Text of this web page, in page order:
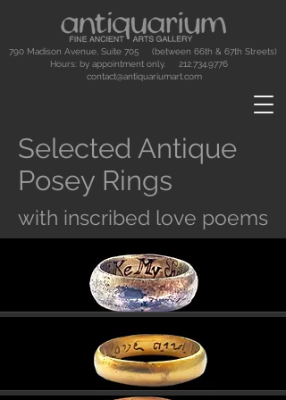
790 Madison Avenue, Suite 705 (between 66th & 67th Streets)
Hours: by appointment only. 212.734.9776
contact@antiquariumart.com
Selected Antique
Posey Rings
with inscribed love poems
Button
Button